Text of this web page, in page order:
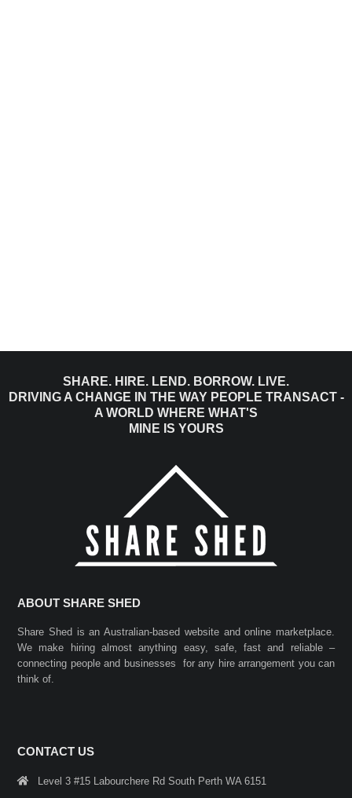
SHARE. HIRE. LEND. BORROW. LIVE.
DRIVING A CHANGE IN THE WAY PEOPLE TRANSACT -
A WORLD WHERE WHAT'S
MINE IS YOURS
ABOUT SHARE SHED
Share Shed is an Australian-based website and online marketplace.
We make hiring almost anything easy, safe, fast and reliable –
connecting people and businesses for any hire arrangement you can
think of.
CONTACT US
Level 3 #15 Labourchere Rd South Perth WA 6151